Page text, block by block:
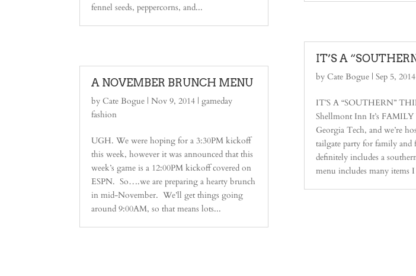
fennel seeds, peppercorns, and...
A NOVEMBER BRUNCH MENU
byCate Bogue |Nov 9, 2014 |gameday
fashion
UGH. We were hoping for a 3:30PM kickoff
this week, however it was announced that this
week’s game is a 12:00PM kickoff covered on
ESPN. So….we are preparing a hearty brunch
in mid-November. We’ll get things going
around 9:00AM, so that means lots...
IT’S A
by Cate Bogue| Sep 5, 2014
IT’S A “SOUTHERN”
Shellmont Inn It’s
Georgia Tech, and we’re
tailgate party for family and
definitely includes a
menu includes many items